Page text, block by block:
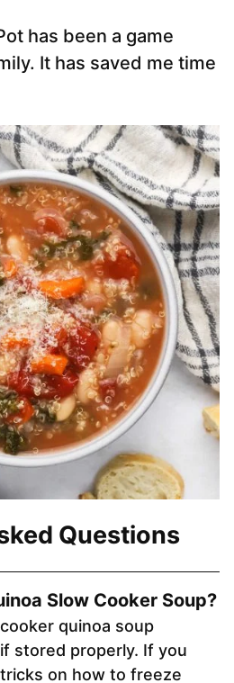
has been a game
It has saved me time
Questions
Slow Cooker Soup?
quinoa soup
stored properly. If you
on how to freeze